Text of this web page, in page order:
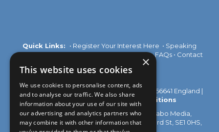
Quick Links: • Register Your Interest Here • Speaking
Opportunities•Partnership Opportunities•FAQs • Contact
© 2026 Akabo Media Ltd Registered No 07766641 England |
Privacy Policy
Terms and Conditions
All rights reserved. Registered Office: Akabo Media,
GG.005, Metal Box Factory, 30 Great Guildford St, SE1 0HS,
×
This website uses cookies
We use cookies to personalise content, ads
and to analyse our traffic. We also share
information about your use of our site with
our advertising and analytics partners who
may combine it with other information that